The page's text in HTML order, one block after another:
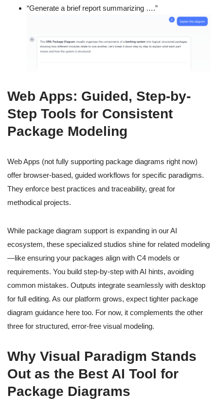
“Generate a brief report summarizing ….”
Web Apps: Guided, Step-by-
Step Tools for Consistent
Package Modeling
Web Apps (not fully supporting package diagrams right now)
offer browser-based, guided workflows for specific paradigms.
They enforce best practices and traceability, great for
methodical projects.
While package diagram support is expanding in our AI
ecosystem, these specialized studios shine for related modeling
—like ensuring your packages align with C4 models or
requirements. You build step-by-step with AI hints, avoiding
common mistakes. Outputs integrate seamlessly with desktop
for full editing. As our platform grows, expect tighter package
diagram guidance here too. For now, it complements the other
three for structured, error-free visual modeling.
Why Visual Paradigm Stands
Out as the Best AI Tool for
Package Diagrams